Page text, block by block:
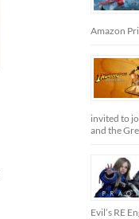
Amazon
invited to
and the
Evil’s RE